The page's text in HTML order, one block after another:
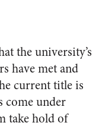
the university’s
have met and
current title is
come under
take hold of